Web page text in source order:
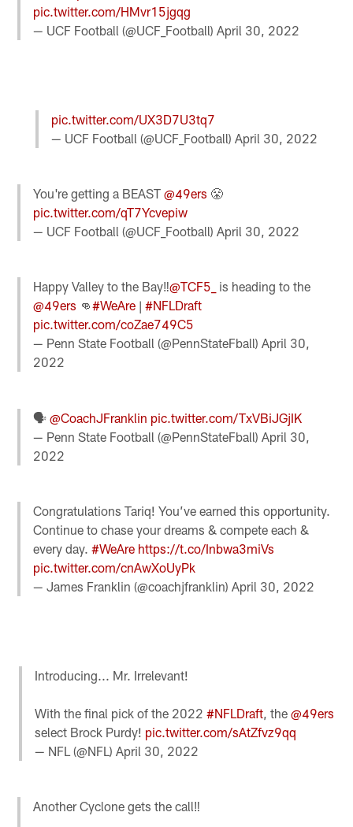
pic.twitter.com/HMvr15jgqg
— UCF Football (@UCF_Football)April 30, 2022
pic.twitter.com/UX3D7U3tq7
— UCF Football (@UCF_Football) April 30, 2022
You're getting a BEAST@49ers 😤
pic.twitter.com/qT7Ycvepiw
— UCF Football (@UCF_Football)April 30, 2022
Happy Valley to the Bay‼️@TCF5_
is heading to the
@49ers 👊#WeAre |#NFLDraft
pic.twitter.com/coZae749C5
— Penn State Football (@PennStateFball)April 30,
2022
🗣️@CoachJFranklin pic.twitter.com/TxVBiJGjIK
— Penn State Football (@PennStateFball)April 30,
2022
Congratulations Tariq! You’ve earned this opportunity.
Continue to chase your dreams & compete each &
every day.#WeAre https://t.co/Inbwa3miVs
pic.twitter.com/cnAwXoUyPk
— James Franklin (@coachjfranklin)April 30, 2022
Introducing... Mr. Irrelevant!
With the final pick of the 2022 #NFLDraft , the @49ers
select Brock Purdy! pic.twitter.com/sAtZfvz9qq
— NFL (@NFL) April 30, 2022
Another Cyclone gets the call‼️